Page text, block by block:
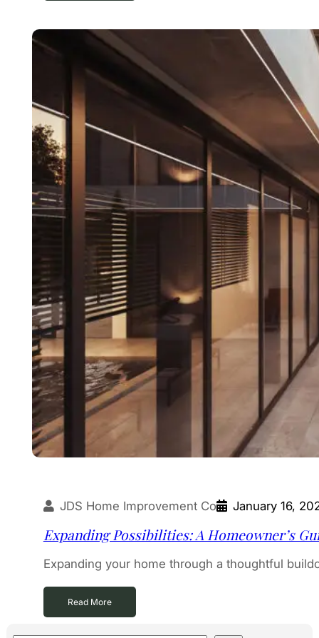
JDS Home Improvement Co January 16,
Expanding Possibilities: A Homeowner’s
Expanding your home through a thoughtful
Read More